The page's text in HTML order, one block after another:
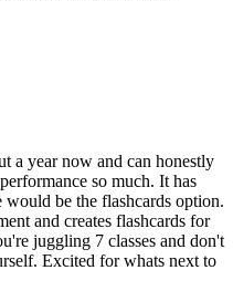
a year now and can honestly
so much. It has
be the flashcards option.
and creates flashcards for
juggling 7 classes and don't
Excited for whats next to